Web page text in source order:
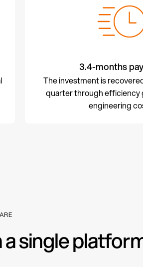
3.4-months
The investment is
quarter through efficiency
engineering
single